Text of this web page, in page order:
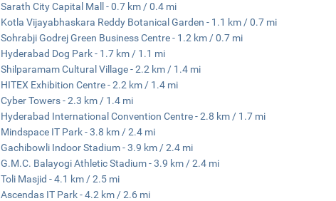
Sarath City Capital Mall - 0.7 km / 0.4 mi
Kotla Vijayabhaskara Reddy Botanical Garden - 1.1 km / 0.7 mi
Sohrabji Godrej Green Business Centre - 1.2 km / 0.7 mi
Hyderabad Dog Park - 1.7 km / 1.1 mi
Shilparamam Cultural Village - 2.2 km / 1.4 mi
HITEX Exhibition Centre - 2.2 km / 1.4 mi
Cyber Towers - 2.3 km / 1.4 mi
Hyderabad International Convention Centre - 2.8 km / 1.7 mi
Mindspace IT Park - 3.8 km / 2.4 mi
Gachibowli Indoor Stadium - 3.9 km / 2.4 mi
G.M.C. Balayogi Athletic Stadium - 3.9 km / 2.4 mi
Toli Masjid - 4.1 km / 2.5 mi
Ascendas IT Park - 4.2 km / 2.6 mi